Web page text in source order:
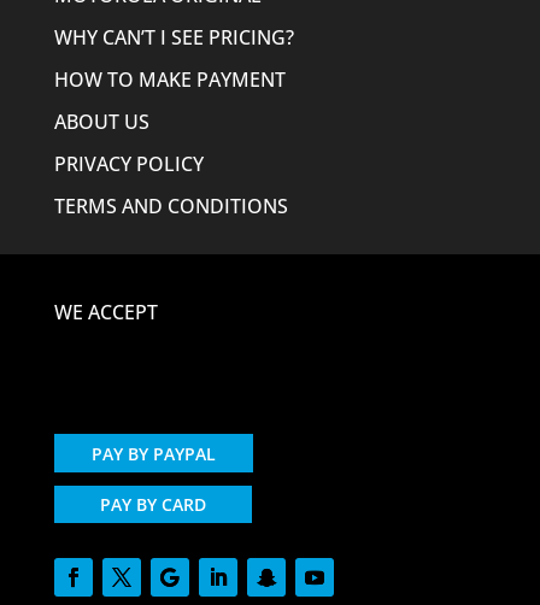
WHY CAN’T I SEE PRICING?
HOW TO MAKE PAYMENT
ABOUT US
PRIVACY POLICY
TERMS AND CONDITIONS
WE ACCEPT
PAY BY PAYPAL
PAY BY CARD